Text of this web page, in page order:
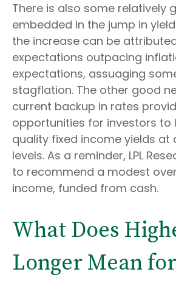
There is also some relatively
embedded in the jump in
the increase can be
expectations outpacing
expectations, assuaging
stagflation. The other good
current backup in rates
opportunities for investors to
quality fixed income yields at
levels. As a reminder, LPL
to recommend a modest
income, funded from cash.
What Does
Longer Mean